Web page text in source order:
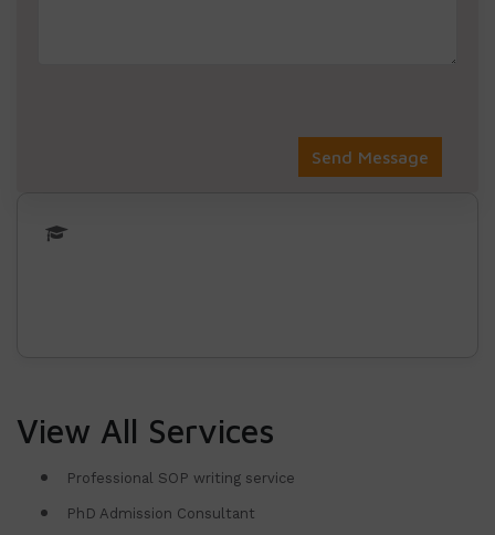
View All Services
Professional SOP writing service
PhD Admission Consultant